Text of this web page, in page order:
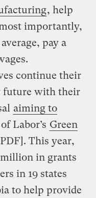
, help
importantly,
pay a
continue their
future with their
aiming to
Labor’s Green
This year,
in grants
in 19 states
to help provide